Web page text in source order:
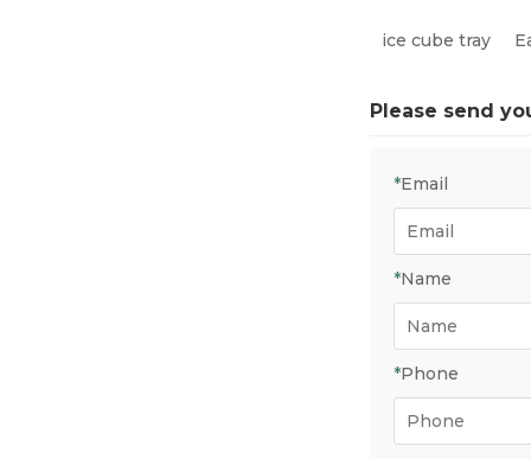
ice cube tray
Please send
*Email
*Name
*Phone